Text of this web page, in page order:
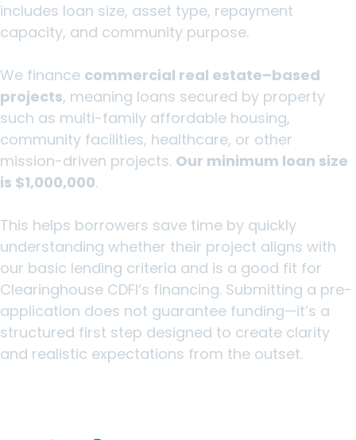
includes loan size, asset type, repayment
capacity, and community purpose.
We finance commercial real estate–based
projects, meaning loans secured by property
such as multi-family affordable housing,
community facilities, healthcare, or other
mission-driven projects. Our minimum loan size
is $1,000,000.
This helps borrowers save time by quickly
understanding whether their project aligns with
our basic lending criteria and is a good fit for
Clearinghouse CDFI’s financing. Submitting a pre-
application does not guarantee funding—it’s a
structured first step designed to create clarity
and realistic expectations from the outset.